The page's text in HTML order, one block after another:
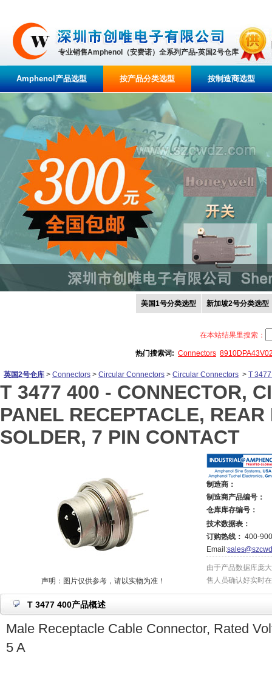
专业销售Amphenol（安费诺）全系列产品-英国2号仓库
Amphenol产品选型 按产品分类选型 按制造商选型
美国1号分类选型 新加坡2号分类选型
在本站结果里搜索：
热门搜索词: Connectors
英国2号仓库 > Connectors > Circular Connectors > Circular Connectors > T
T 3477 400 - CONNECTOR,
PANEL RECEPTACLE, REAR
SOLDER, 7 PIN CONTACT
声明：图片仅供参考，请以实物为准！
制造商：
制造商产品编号：
仓库库存编号：
技术数据表：
订购热线： 400-
Email:
由于产品数据库庞
售人员确认好实时
T 3477 400产品概述
Male Receptacle Cable Connector, Rated
5 A